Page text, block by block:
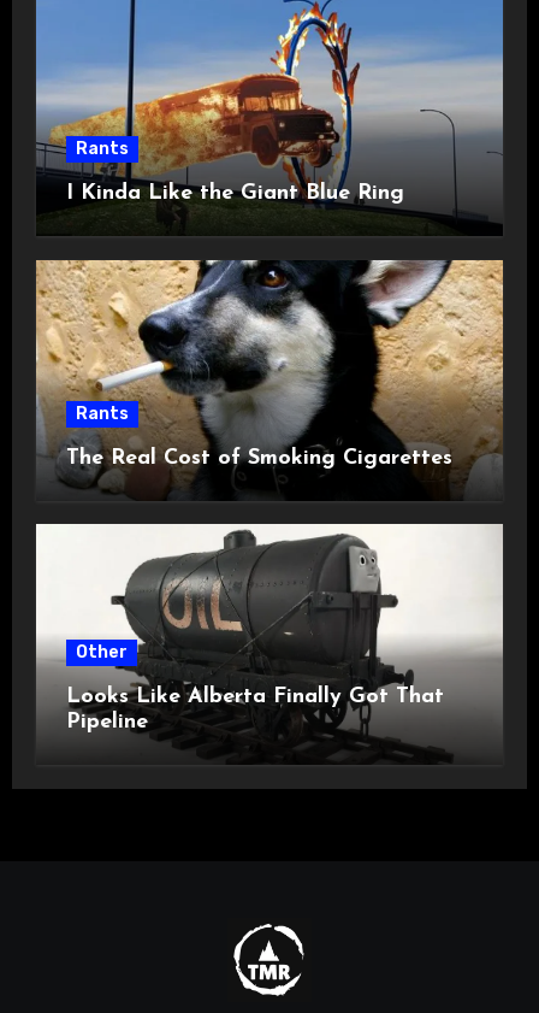
Rants
I Kinda Like the Giant Blue Ring
Rants
The Real Cost of Smoking Cigarettes
Other
Looks Like Alberta Finally Got That
Pipeline